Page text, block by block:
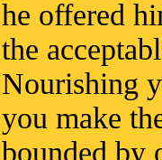
he offered
the
Nourishing
you make
bounded by